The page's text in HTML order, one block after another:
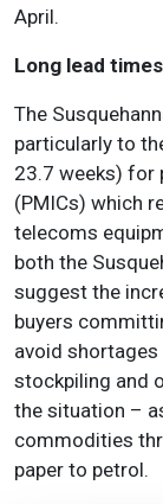
April.
Long lead times
The
particularly to
23.7 weeks) for
(PMICs) which
telecoms
both the
suggest the
buyers
avoid
stockpiling and
the situation –
commodities
paper to petrol.